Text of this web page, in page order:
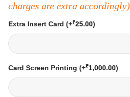
charges are extra accordingly)
Extra Insert Card (+₹25.00)
Card Screen Printing (+₹1,000.00)